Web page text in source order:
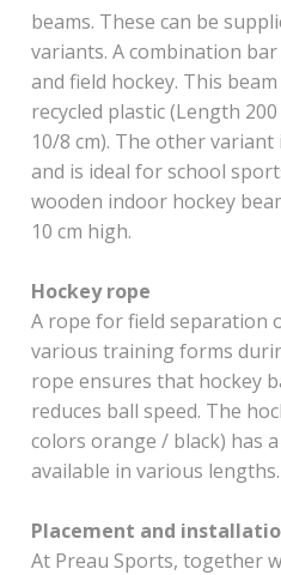
beams. These can be
variants. A combination
and field hockey. This
recycled plastic (Length
10/8 cm). The other
and is ideal for school
wooden indoor hockey
10 cm high.
Hockey rope
A rope for field separation
various training forms
rope ensures that hockey
reduces ball speed. The
colors orange / black) has
available in various lengths.
Placement and
At Preau Sports, together